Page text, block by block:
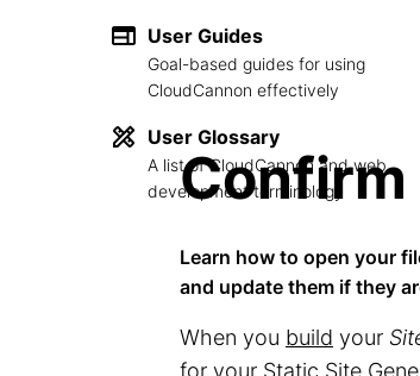
User Guides
Goal-based guides for using
CloudCannon effectively
User Glossary
A list of CloudCannon and web
development terminology
Confirm
Learn how to open your
and update them if they
When you build your
for your Static Site